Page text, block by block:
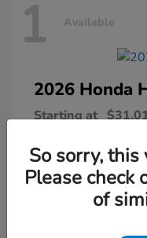
1 Available
2026 Honda
Starting at
So sorry,
Please check
of